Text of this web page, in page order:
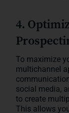
4.
To maximize
multichannel
social media,
to create
This allows